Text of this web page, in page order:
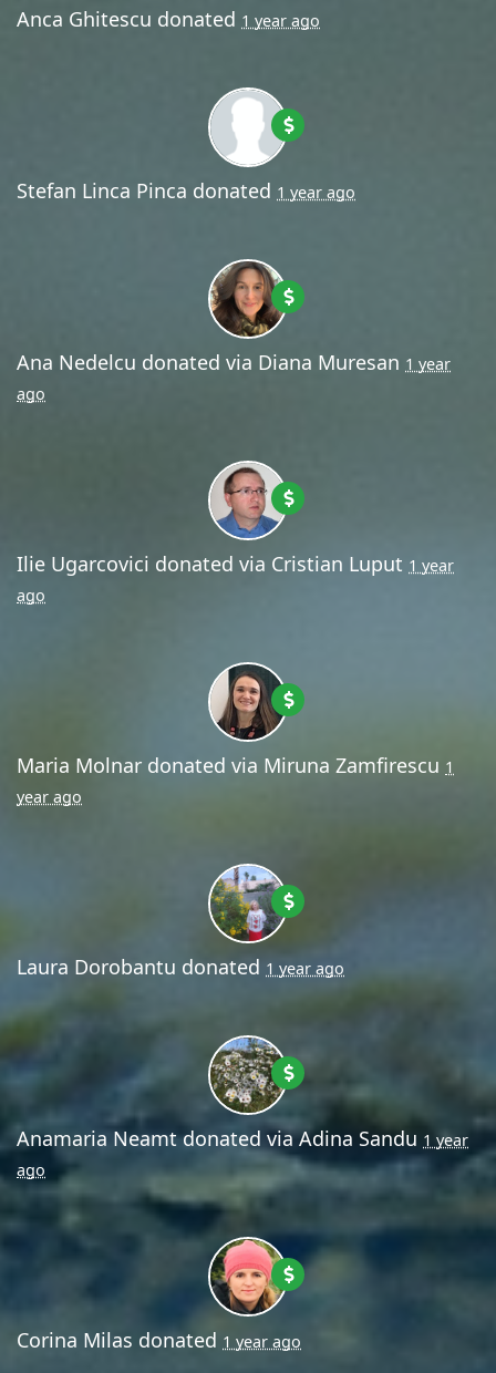
Anca Ghitescu donated 1 year ago
Stefan Linca Pinca donated 1 year ago
Ana Nedelcu donated via Diana Muresan 1 year
ago
Ilie Ugarcovici donated via Cristian Luput 1 year
ago
Maria Molnar donated via Miruna Zamfirescu 1
year ago
Laura Dorobantu donated 1 year ago
Anamaria Neamtdonated viaAdina Sandu 1 year
ago
Corina Milas donated 1 year ago